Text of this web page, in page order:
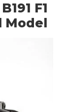
F1
Model